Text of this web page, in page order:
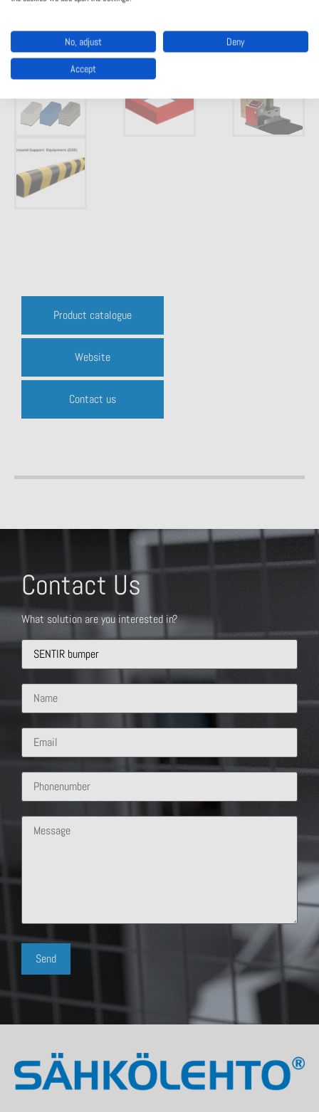
Product catalogue
Website
Contact us
Contact Us
What solution are you interested in?
No, adjust Deny
Accept